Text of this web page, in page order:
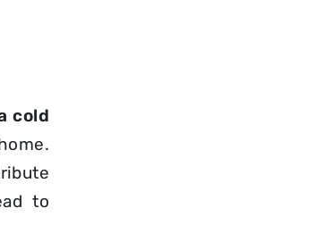
cold
to